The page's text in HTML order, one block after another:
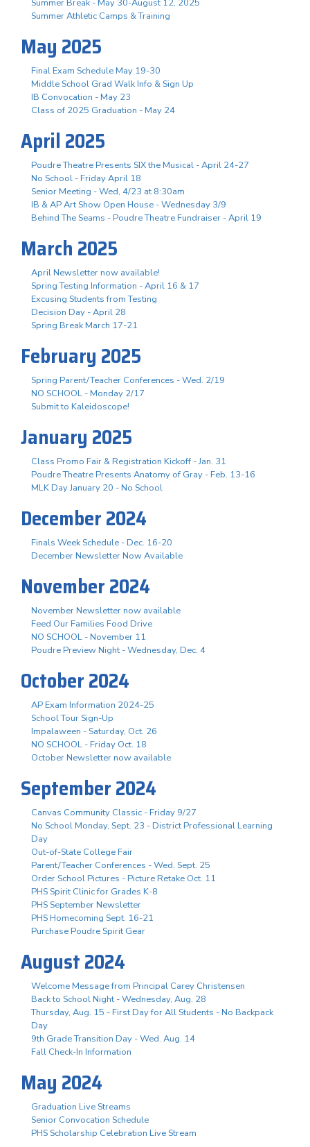
Summer Break - May 30-August 12, 2025
Summer Athletic Camps & Training
May 2025
Final Exam Schedule May 19-30
Middle School Grad Walk Info & Sign Up
IB Convocation - May 23
Class of 2025 Graduation - May 24
April 2025
Poudre Theatre Presents SIX the Musical - April 24-27
No School - Friday April 18
Senior Meeting - Wed, 4/23 at 8:30am
IB & AP Art Show Open House - Wednesday 3/9
Behind The Seams - Poudre Theatre Fundraiser - April 19
March 2025
April Newsletter now available!
Spring Testing Information - April 16 & 17
Excusing Students from Testing
Decision Day - April 28
Spring Break March 17-21
February 2025
Spring Parent/Teacher Conferences - Wed. 2/19
NO SCHOOL - Monday 2/17
Submit to Kaleidoscope!
January 2025
Class Promo Fair & Registration Kickoff - Jan. 31
Poudre Theatre Presents Anatomy of Gray - Feb. 13-16
MLK Day January 20 - No School
December 2024
Finals Week Schedule - Dec. 16-20
December Newsletter Now Available
November 2024
November Newsletter now available
Feed Our Families Food Drive
NO SCHOOL - November 11
Poudre Preview Night - Wednesday, Dec. 4
October 2024
AP Exam Information 2024-25
School Tour Sign-Up
Impalaween - Saturday, Oct. 26
NO SCHOOL - Friday Oct. 18
October Newsletter now available
September 2024
Canvas Community Classic - Friday 9/27
No School Monday, Sept. 23 - District Professional Learning
Day
Out-of-State College Fair
Parent/Teacher Conferences - Wed. Sept. 25
Order School Pictures - Picture Retake Oct. 11
PHS Spirit Clinic for Grades K-8
PHS September Newsletter
PHS Homecoming Sept. 16-21
Purchase Poudre Spirit Gear
August 2024
Welcome Message from Principal Carey Christensen
Back to School Night - Wednesday, Aug. 28
Thursday, Aug. 15 - First Day for All Students - No Backpack
Day
9th Grade Transition Day - Wed. Aug. 14
Fall Check-In Information
May 2024
Graduation Live Streams
Senior Convocation Schedule
PHS Scholarship Celebration Live Stream